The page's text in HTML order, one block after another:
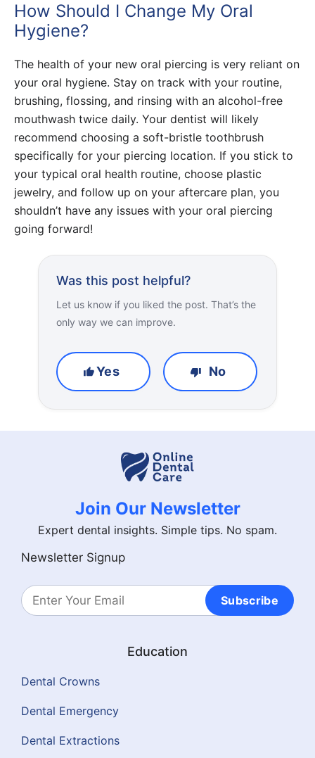
How Should I Change My Oral
Hygiene?
The health of your new oral piercing is very reliant on
your oral hygiene. Stay on track with your routine,
brushing, flossing, and rinsing with an alcohol-free
mouthwash twice daily. Your dentist will likely
recommend choosing a soft-bristle toothbrush
specifically for your piercing location. If you stick to
your typical oral health routine, choose plastic
jewelry, and follow up on your aftercare plan, you
shouldn’t have any issues with your oral piercing
going forward!
Was this post helpful?
Let us know if you liked the post. That’s the
only way we can improve.
Yes No
Join Our Newsletter
Expert dental insights. Simple tips. No spam.
Newsletter Signup
Subscribe
Education
Dental Crowns
Dental Emergency
Dental Extractions